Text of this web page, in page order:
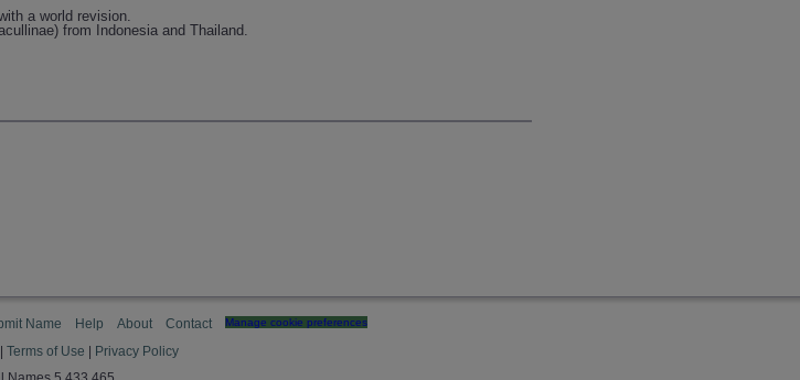
a world revision.
from Indonesia and Thailand.
Name Help About Contact Manage cookie preferences
Terms of Use
Privacy Policy